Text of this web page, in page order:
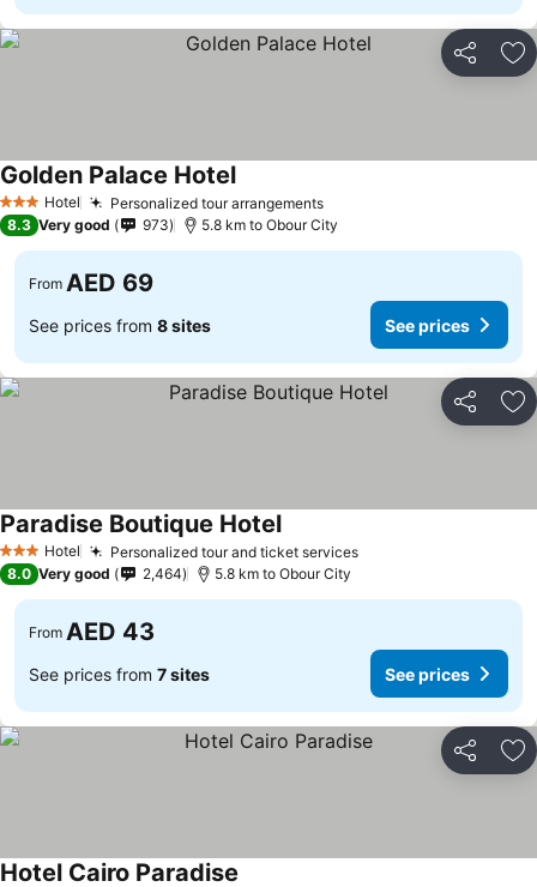
Share
3 StarsHotel Personalized tour arrangements
Golden Palace Hotel
8.3 Very good 973 5.8 km to Obour City
From AED 69
See prices from 8 sites See prices
Share
3 StarsHotel Personalized tour and ticket services
Paradise Boutique Hotel
8.0 Very good 2,464 5.8 km to Obour City
From AED 43
See prices from 7 sites See prices
Share
Hotel Cairo Paradise